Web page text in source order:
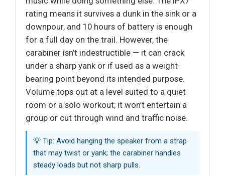
rating means it survives a dunk in the sink or a
downpour, and 10 hours of battery is enough
for a full day on the trail. However, the
carabiner isn’t indestructible — it can crack
under a sharp yank or if used as a weight-
bearing point beyond its intended purpose.
Volume tops out at a level suited to a quiet
room or a solo workout; it won’t entertain a
group or cut through wind and traffic noise.
💡 Tip: Avoid hanging the speaker from a strap
that may twist or yank; the carabiner handles
steady loads but not sharp pulls.